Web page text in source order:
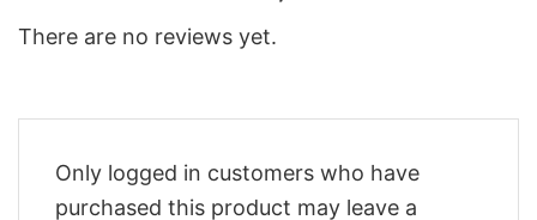
There are no reviews yet.
Only logged in customers who have
purchased this product may leave a